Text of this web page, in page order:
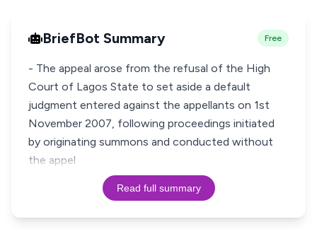
BriefBot Summary Free
- The appeal arose from the refusal of the High
Court of Lagos State to set aside a default
judgment entered against the appellants on 1st
November 2007, following proceedings initiated
by originating summons and conducted without
the appel
Read full summary